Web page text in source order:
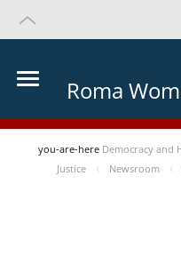
Roma
you-are-here Democracy and
Justice
Newsroom